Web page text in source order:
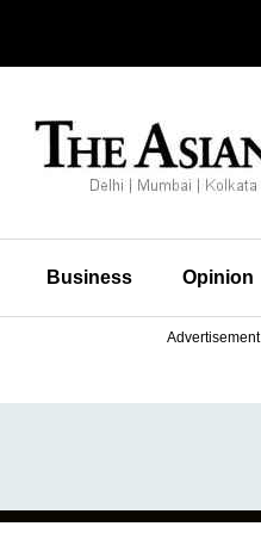
Business Opinion
Advertisement